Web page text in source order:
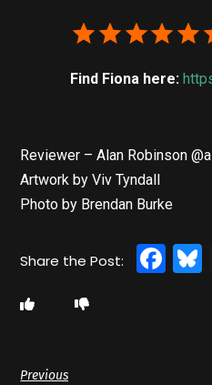
Find Fiona here:
Reviewer – Alan Robinson
Artwork by Viv Tyndall
Photo by Brendan Burke
Previous